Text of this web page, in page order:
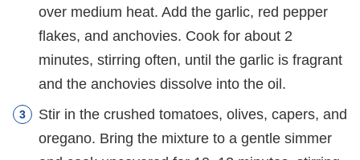
over medium heat. Add the garlic, red pepper
flakes, and anchovies. Cook for about 2
minutes, stirring often, until the garlic is fragrant
and the anchovies dissolve into the oil.
Stir in the crushed tomatoes, olives, capers, and
oregano. Bring the mixture to a gentle simmer